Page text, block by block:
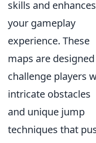
skills and enhances
your gameplay
experience. These
maps are
challenge players
intricate obstacles
and unique jump
techniques that